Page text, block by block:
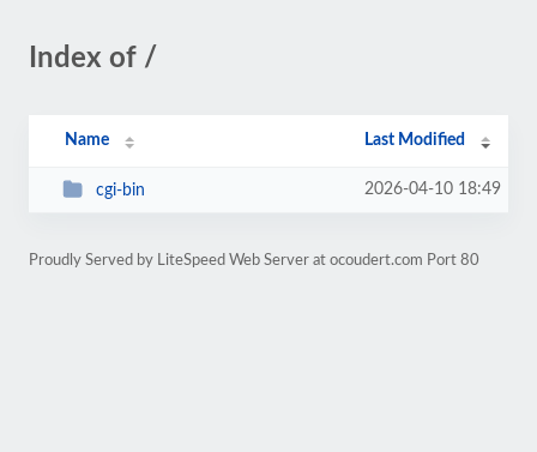
Index of /
Name Last Modified
cgi-bin 2026-04-10 18:49
Proudly Served by LiteSpeed Web Server at ocoudert.com Port 80